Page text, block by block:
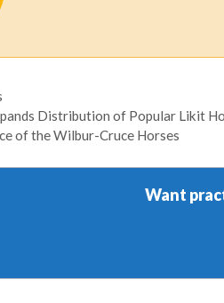
Distribution of Popular Likit
of the Wilbur-Cruce Horses
Want